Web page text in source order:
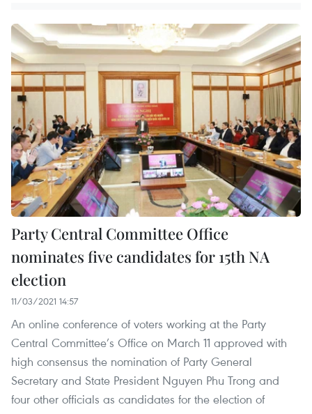
Party Central Committee Office
nominates five candidates for 15th NA
election
11/03/2021 14:57
An online conference of voters working at the Party
Central Committee’s Office on March 11 approved with
high consensus the nomination of Party General
Secretary and State President Nguyen Phu Trong and
four other officials as candidates for the election of